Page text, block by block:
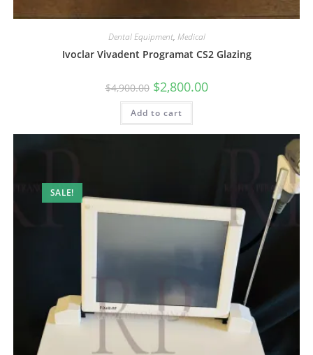
Dental Equipment, Medical
Ivoclar Vivadent Programat CS2 Glazing
$4,900.00 $2,800.00
Add to cart
SALE!